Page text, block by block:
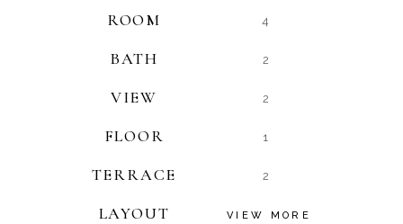
ROOM 4
BATH 2
VIEW 2
FLOOR 1
TERRACE 2
LAYOUT VIEW MORE